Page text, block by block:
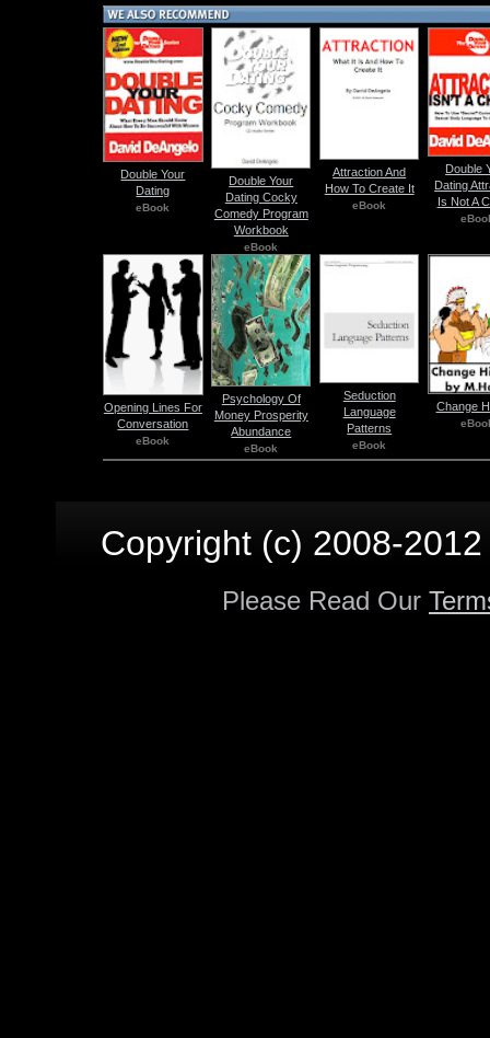
Double Your
Dating
eBook
Double Your
Dating Cocky
Comedy Program
Workbook
eBook
Attraction And
How To Create It
eBook
Double
Dating
Is Not A
Opening Lines For
Conversation
eBook
Psychology Of
Money Prosperity
Abundance
eBook
Seduction
Language
Patterns
eBook
Change
Copyright (c) 2008-
Please Read Our